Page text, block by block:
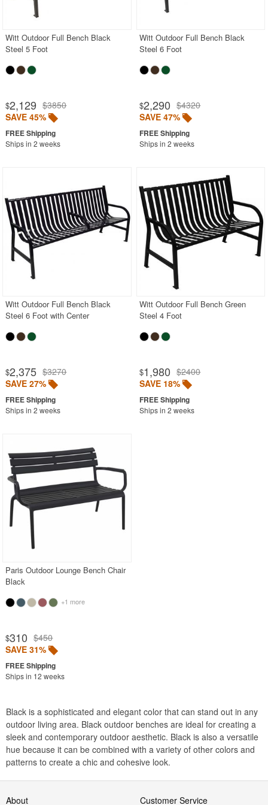
Blue
Natural
Outdoor Club Chairs
Outdoor Coffee Tables
Outdoor Dining Chairs
Outdoor Footstools
Rectangle Outdoor Dining Tables
Round Outdoor Dining Tables
Square Outdoor Dining Tables
Shop by Materials
Shop by Collections
Most Popular
More Shopping Categories
Witt Outdoor Full Bench Black
Steel 5 Foot
$2,129 $3850
SAVE 45%
Ships in 2 weeks
Witt Outdoor Full Bench Black
Steel 6 Foot
$2,290 $4320
SAVE 47%
Ships in 2 weeks
Witt Outdoor Full Bench Black
Steel 6 Foot with Center
$2,375 $3270
SAVE 27%
Ships in 2 weeks
Witt Outdoor Full Bench Green
Steel 4 Foot
$1,980 $2400
SAVE 18%
Ships in 2 weeks
Paris Outdoor Lounge Bench Chair
Black
+1 more
$310 $450
SAVE 31%
Ships in 12 weeks
Black is a sophisticated and elegant color that can stand out in any
outdoor living area. Black outdoor benches are ideal for creating a
sleek and contemporary outdoor aesthetic. Black is also a versatile
hue because it can be combined with a variety of other colors and
patterns to create a chic and cohesive look.
About Customer Service